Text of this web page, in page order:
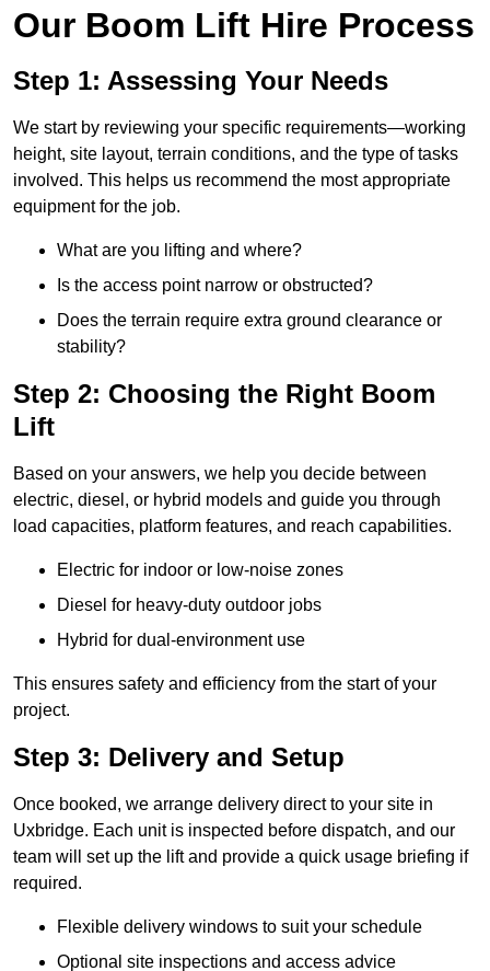
Our Boom Lift Hire Process
Step 1: Assessing Your Needs
We start by reviewing your specific requirements—working
height, site layout, terrain conditions, and the type of tasks
involved. This helps us recommend the most appropriate
equipment for the job.
What are you lifting and where?
Is the access point narrow or obstructed?
Does the terrain require extra ground clearance or
stability?
Step 2: Choosing the Right Boom
Lift
Based on your answers, we help you decide between
electric, diesel, or hybrid models and guide you through
load capacities, platform features, and reach capabilities.
Electric for indoor or low-noise zones
Diesel for heavy-duty outdoor jobs
Hybrid for dual-environment use
This ensures safety and efficiency from the start of your
project.
Step 3: Delivery and Setup
Once booked, we arrange delivery direct to your site in
Uxbridge. Each unit is inspected before dispatch, and our
team will set up the lift and provide a quick usage briefing if
required.
Flexible delivery windows to suit your schedule
Optional site inspections and access advice